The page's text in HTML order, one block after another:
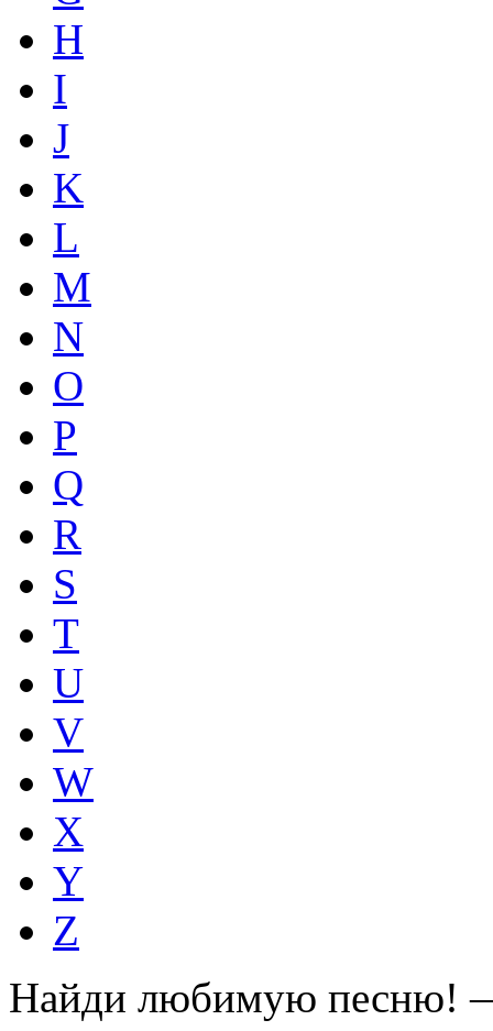
H
I
J
K
L
M
N
O
P
Q
R
S
T
U
V
W
X
Y
Z
Найди любимую песню!